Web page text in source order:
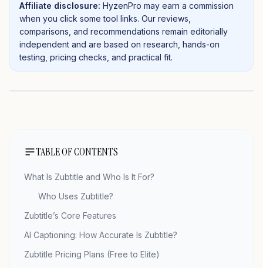
Affiliate disclosure: HyzenPro may earn a commission
when you click some tool links. Our reviews,
comparisons, and recommendations remain editorially
independent and are based on research, hands-on
testing, pricing checks, and practical fit.
TABLE OF CONTENTS
What Is Zubtitle and Who Is It For?
Who Uses Zubtitle?
Zubtitle’s Core Features
AI Captioning: How Accurate Is Zubtitle?
Zubtitle Pricing Plans (Free to Elite)